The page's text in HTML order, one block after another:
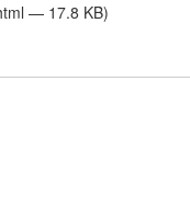
— 17.8 KB)